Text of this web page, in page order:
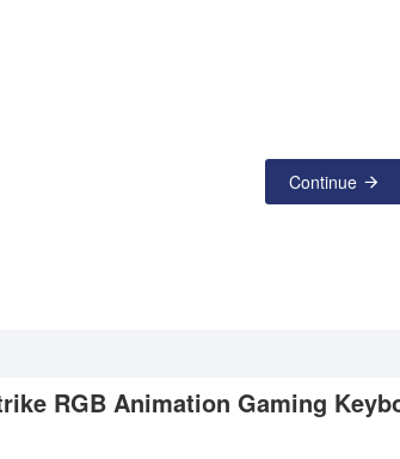
Continue
RGB Animation Gaming